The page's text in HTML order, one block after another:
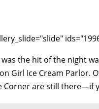
the hit of the night
Girl Ice Cream Parlor.
Corner are still there—if